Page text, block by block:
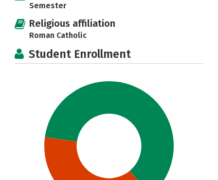
Semester
Religious affiliation
Roman Catholic
Student Enrollment